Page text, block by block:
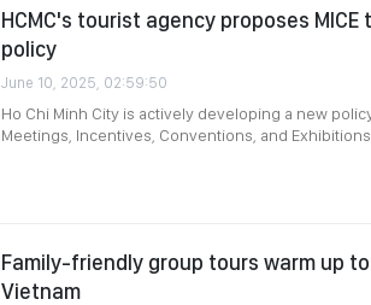
HCMC's tourist agency proposes
policy
June 10, 2025, 02:59:50
Ho Chi Minh City is actively developing a new
Meetings, Incentives, Conventions, and Exhibitions
Family-friendly group tours warm up
Vietnam